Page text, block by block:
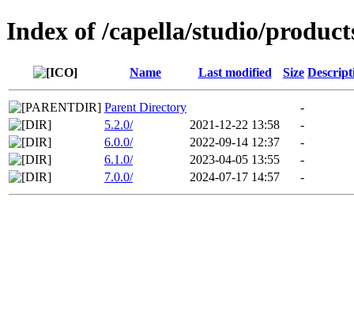
Index of /capella/studio/
Name Last modified Size
Parent Directory
-
5.2.0/
2021-12-22 13:58
-
6.0.0/
2022-09-14 12:37
-
6.1.0/
2023-04-05 13:55
-
7.0.0/
2024-07-17 14:57 -